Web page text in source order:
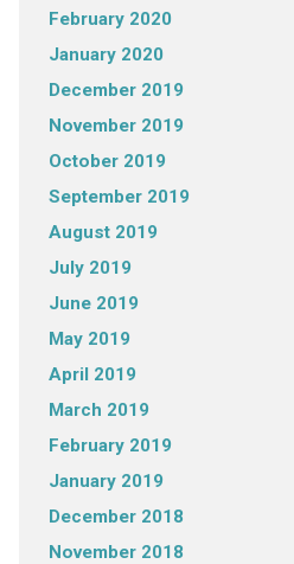
February 2020
January 2020
December 2019
November 2019
October 2019
September 2019
August 2019
July 2019
June 2019
May 2019
April 2019
March 2019
February 2019
January 2019
December 2018
November 2018